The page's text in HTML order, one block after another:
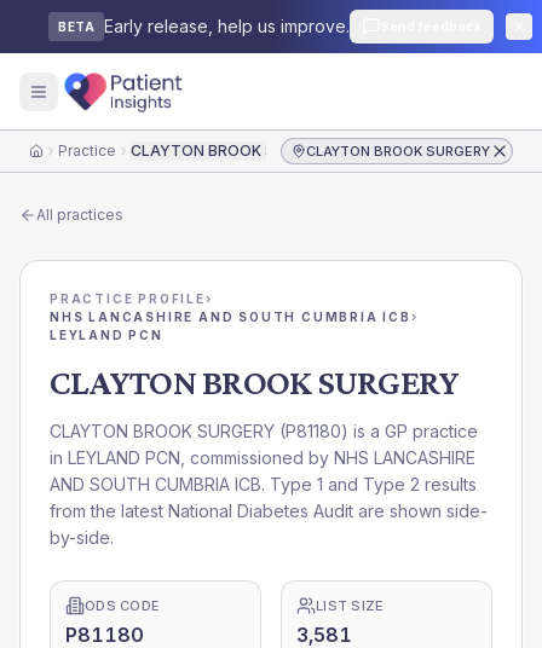
BETA Early release, help us improve.
HomePractice CLAYTON BROOK SURGERYCLAYTON BROOK SURGERY
All practices
PRACTICE PROFILE›
NHS LANCASHIRE AND SOUTH CUMBRIA ICB ›
LEYLAND PCN
CLAYTON BROOK SURGERY
CLAYTON BROOK SURGERY (P81180) is a GP practice
in LEYLAND PCN , commissioned by NHS LANCASHIRE
AND SOUTH CUMBRIA ICB. Type 1 and Type 2 results
from the latest National Diabetes Audit are shown side-
by-side.
ODS CODE
P81180
LIST SIZE
3,581